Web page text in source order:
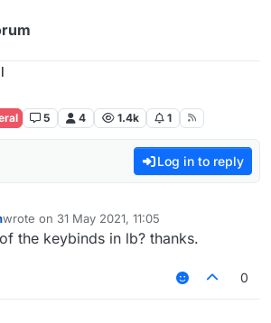
5 4 1.4k 1
Log in to reply
wrote on 31 May 2021, 11:05
last edited by
the keybinds in lb? thanks.
0